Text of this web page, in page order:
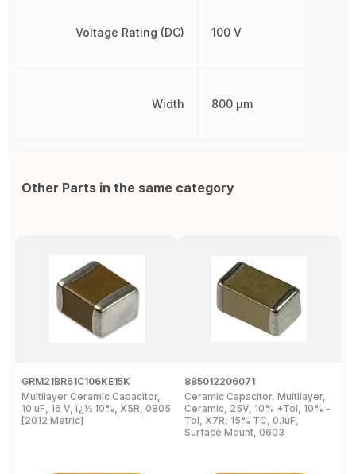
Voltage Rating (DC)
Width
100 V
800 µm
Other Parts in the same category
GRM21BR61C106KE15K
Multilayer Ceramic Capacitor,
10 uF, 16 V, ï¿½ 10%, X5R, 0805
[2012 Metric]
885012206071
Ceramic Capacitor, Multilayer,
Ceramic, 25V, 10% +Tol, 10% -
Tol, X7R, 15% TC, 0.1uF,
Surface Mount, 0603